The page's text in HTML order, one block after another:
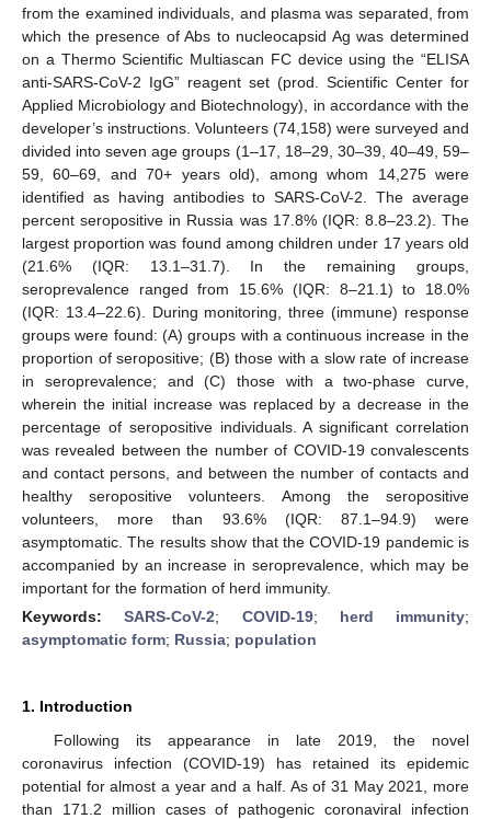
from the examined individuals, and plasma was separated, from
which the presence of Abs to nucleocapsid Ag was determined
on a Thermo Scientific Multiascan FC device using the “ELISA
anti-SARS-CoV-2 IgG” reagent set (prod. Scientific Center for
Applied Microbiology and Biotechnology), in accordance with the
developer’s instructions. Volunteers (74,158) were surveyed and
divided into seven age groups (1–17, 18–29, 30–39, 40–49, 59–
59, 60–69, and 70+ years old), among whom 14,275 were
identified as having antibodies to SARS-CoV-2. The average
percent seropositive in Russia was 17.8% (IQR: 8.8–23.2). The
largest proportion was found among children under 17 years old
(21.6% (IQR: 13.1–31.7). In the remaining groups,
seroprevalence ranged from 15.6% (IQR: 8–21.1) to 18.0%
(IQR: 13.4–22.6). During monitoring, three (immune) response
groups were found: (A) groups with a continuous increase in the
proportion of seropositive; (B) those with a slow rate of increase
in seroprevalence; and (C) those with a two-phase curve,
wherein the initial increase was replaced by a decrease in the
percentage of seropositive individuals. A significant correlation
was revealed between the number of COVID-19 convalescents
and contact persons, and between the number of contacts and
healthy seropositive volunteers. Among the seropositive
volunteers, more than 93.6% (IQR: 87.1–94.9) were
asymptomatic. The results show that the COVID-19 pandemic is
accompanied by an increase in seroprevalence, which may be
important for the formation of herd immunity.
Keywords:SARS-CoV-2; COVID-19; herd immunity;
asymptomatic form; Russia; population
1. Introduction
Following its appearance in late 2019, the novel
coronavirus infection (COVID-19) has retained its epidemic
potential for almost a year and a half. As of 31 May 2021, more
than 171.2 million cases of pathogenic coronaviral infection